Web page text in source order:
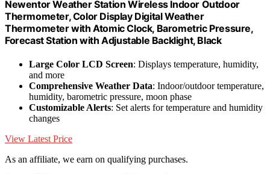
Newentor Weather Station Wireless Indoor Outdoor
Thermometer, Color Display Digital Weather
Thermometer with Atomic Clock, Barometric Pressure,
Forecast Station with Adjustable Backlight, Black
Large Color LCD Screen: Displays temperature, humidity,
and more
Comprehensive Weather Data: Indoor/outdoor temperature,
humidity, barometric pressure, moon phase
Customizable Alerts: Set alerts for temperature and humidity
changes
View Latest Price
As an affiliate, we earn on qualifying purchases.